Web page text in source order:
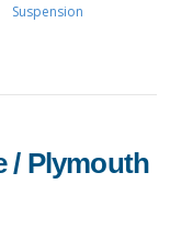
Suspension
/ Plymouth